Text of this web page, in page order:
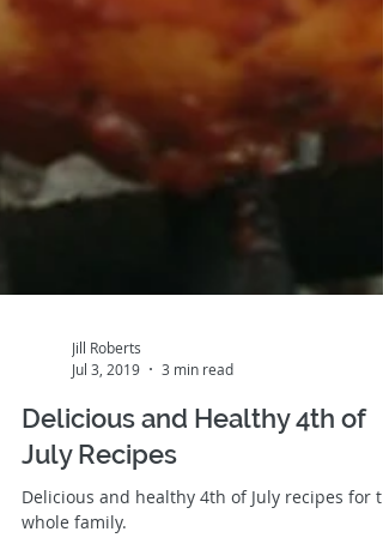
Jill Roberts
Jul 3, 2019
3 min read
Delicious and Healthy 4th of